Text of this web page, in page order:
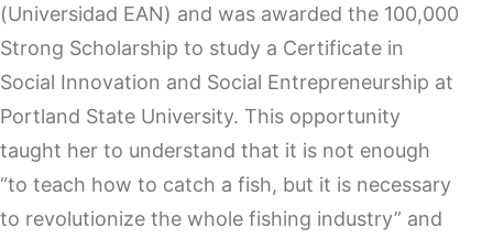
(Universidad EAN) and was awarded the 100,000
Strong Scholarship to study a Certificate in
Social Innovation and Social Entrepreneurship at
Portland State University. This opportunity
taught her to understand that it is not enough
“to teach how to catch a fish, but it is necessary
to revolutionize the whole fishing industry” and